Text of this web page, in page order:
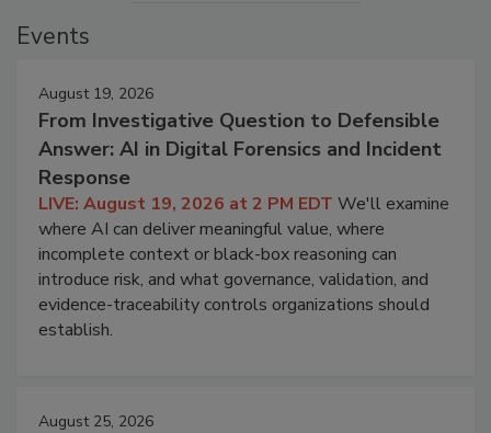
Events
August 19, 2026
From Investigative Question to Defensible
Answer: AI in Digital Forensics and Incident
Response
LIVE: August 19, 2026 at 2 PM EDT We'll examine
where AI can deliver meaningful value, where
incomplete context or black-box reasoning can
introduce risk, and what governance, validation, and
evidence-traceability controls organizations should
establish.
August 25, 2026